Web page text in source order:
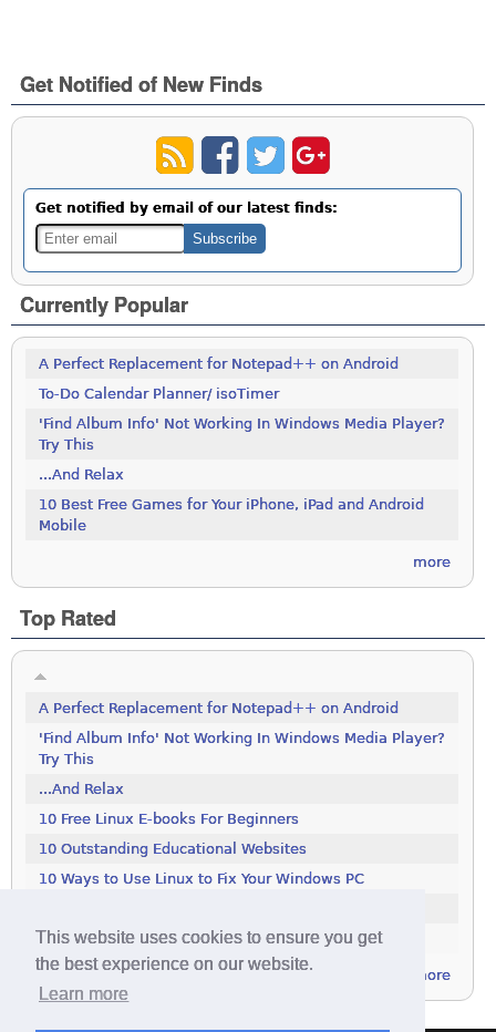
This website uses cookies to ensure you get
the best experience on our website.
Learn more
Get Notified of New Finds
Get notified by email of our latest finds:
Currently Popular
A Perfect Replacement for Notepad++ on Android
To-Do Calendar Planner/ isoTimer
'Find Album Info' Not Working In Windows Media Player?
Try This
...And Relax
10 Best Free Games for Your iPhone, iPad and Android
Mobile
more
Top Rated
A Perfect Replacement for Notepad++ on Android
'Find Album Info' Not Working In Windows Media Player?
Try This
...And Relax
10 Free Linux E-books For Beginners
10 Outstanding Educational Websites
10 Ways to Use Linux to Fix Your Windows PC
111 Excellent Free Icon Packs
more